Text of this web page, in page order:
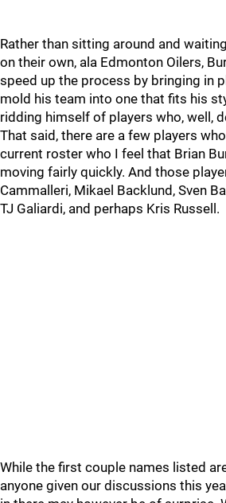
Rather than sitting around and
on their own, ala Edmonton Oilers,
speed up the process by bringing in
mold his team into one that fits his
ridding himself of players who, well,
That said, there are a few players
current roster who I feel that Brian
moving fairly quickly. And those
Cammalleri, Mikael Backlund, Sven
TJ Galiardi, and perhaps Kris Russell.
While the first couple names listed
anyone given our discussions this